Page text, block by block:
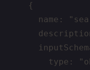
    {
name:
type: